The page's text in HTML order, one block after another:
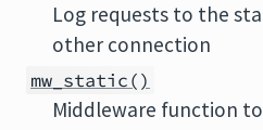
Log requests to the
other connection
mw_static()
Middleware function